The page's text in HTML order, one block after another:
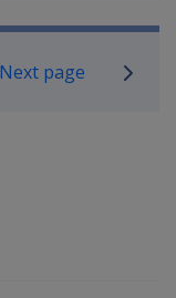
Next page